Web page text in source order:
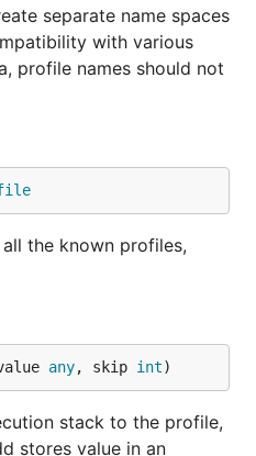
separate name spaces
with various
profile names should not
the known profiles,
any, skip int)
stack to the profile,
stores value in an